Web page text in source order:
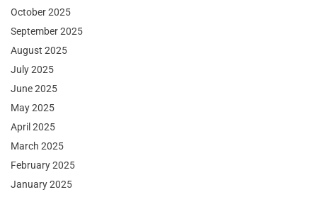
October 2025
September 2025
August 2025
July 2025
June 2025
May 2025
April 2025
March 2025
February 2025
January 2025